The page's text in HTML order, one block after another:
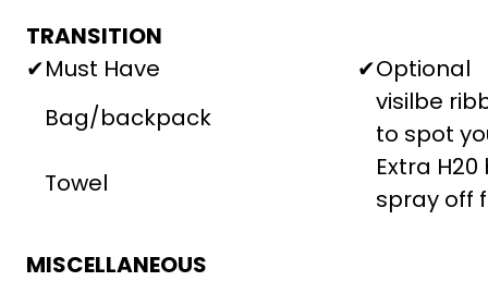
TRANSITION
✔Must Have ✔Optional
Bag/backpack
visilbe
to spot
Towel
Extra
spray off
MISCELLANEOUS